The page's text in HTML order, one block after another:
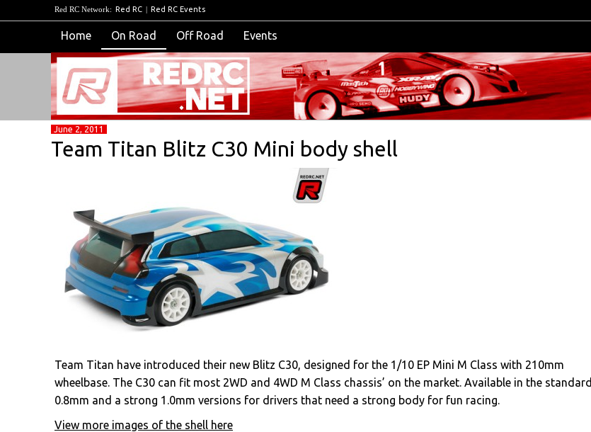
Red RC Network: Red RC | Red RC Events
Home On Road Off Road Events
June 2, 2011
Team Titan Blitz C30 Mini body shell
Team Titan have introduced their new Blitz C30, designed for the 1/10 EP Mini M Class with 210mm
wheelbase. The C30 can fit most 2WD and 4WD M Class chassis’ on the market. Available in the standard
0.8mm and a strong 1.0mm versions for drivers that need a strong body for fun racing.
View more images of the shell here